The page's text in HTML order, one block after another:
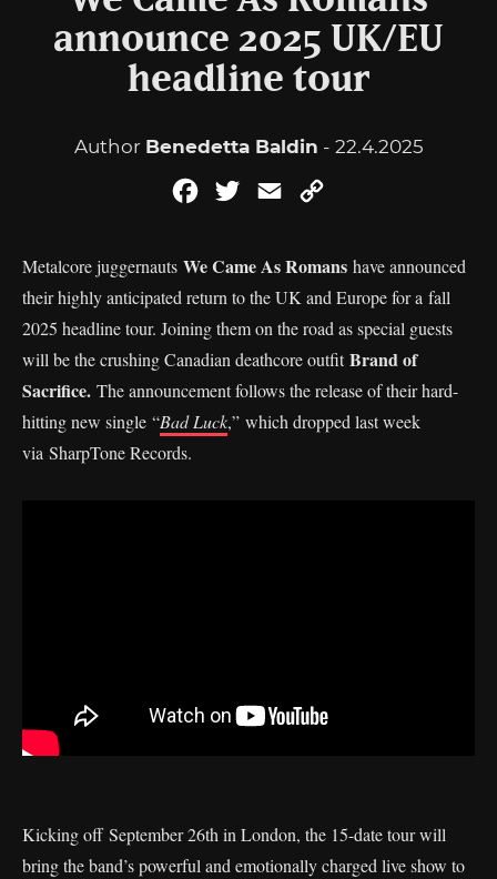
announce 2025 UK/EU
headline tour
Author Benedetta Baldin - 22.4.2025
FacebookTwitterEmail
Metalcore juggernauts We Came As Romans have announced
their highly anticipated return to the UK and Europe for a fall
2025 headline tour. Joining them on the road as special guests
will be the crushing Canadian deathcore outfitBrand of
Sacrifice. The announcement follows the release of their hard-
hitting new single “Bad Luck,” which dropped last week
via SharpTone Records.
Kicking off September 26th in London, the 15-date tour will
bring the band’s powerful and emotionally charged live show to